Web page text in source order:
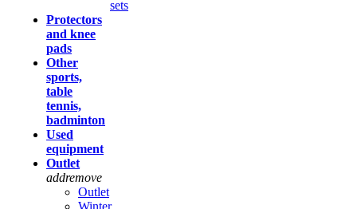
sets
Protectors
and knee
pads
Other
sports,
table
tennis,
badminton
Used
equipment
Outlet
addremove
Outlet
Winter